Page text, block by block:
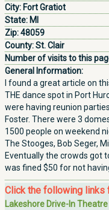
City: Fort Gratiot
State: MI
Zip:48059
County:St. Clair
Number of visits to this
General Information:
I found a great article on
THE dance spot in Port
were having reunion
Foster. There were 3
1500 people on weekend
The Stooges, Bob Seger,
Eventually the crowds got
was fined $50 for not
Click the following links
Lakeshore Drive-In Theatre